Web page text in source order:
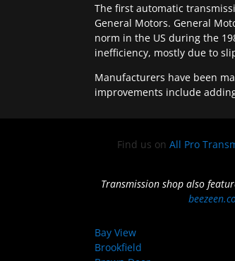
The first automatic
General Motors. General
norm in the US during the
inefficiency, mostly due to
Manufacturers have been
improvements include
Find us on All Pro
Transmission shop also
Bay View
Brookfield